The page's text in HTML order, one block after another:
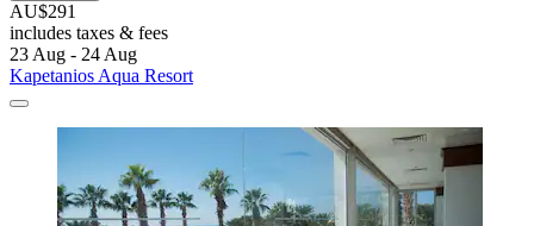
AU$291
includes taxes & fees
23 Aug - 24 Aug
Kapetanios Aqua Resort